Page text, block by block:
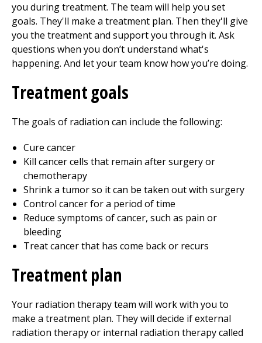
you during treatment. The team will help you set
goals. They'll make a treatment plan. Then they'll give
you the treatment and support you through it. Ask
questions when you don’t understand what's
happening. And let your team know how you’re doing.
Treatment goals
The goals of radiation can include the following:
Cure cancer
Kill cancer cells that remain after surgery or
chemotherapy
Shrink a tumor so it can be taken out with surgery
Control cancer for a period of time
Reduce symptoms of cancer, such as pain or
bleeding
Treat cancer that has come back or recurs
Treatment plan
Your radiation therapy team will work with you to
make a treatment plan. They will decide if external
radiation therapy or internal radiation therapy called